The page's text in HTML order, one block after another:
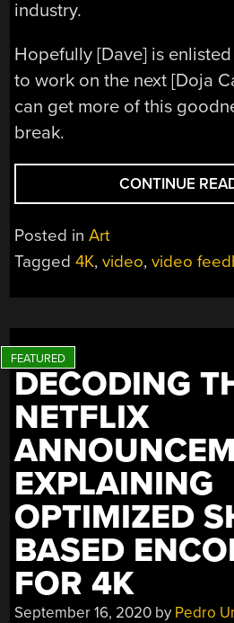
industry.
Hopefully [Dave] is
to work on the next [Doja
can get more of this
break.
CONTINUE
Posted inArt
Tagged4K,video,video
DECODING
NETFLIX
EXPLAINING
OPTIMIZED
BASED
FOR 4K
September 16, 2020 by Pedro